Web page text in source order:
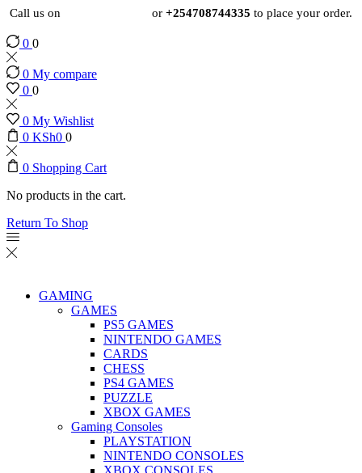
Call us on or +254708744335 to place your order.
0 0
0 My compare
0 0
0 My Wishlist
0 KSh0 0
0 Shopping Cart
No products in the cart.
Return To Shop
GAMING
GAMES
PS5 GAMES
NINTENDO GAMES
CARDS
CHESS
PS4 GAMES
PUZZLE
XBOX GAMES
Gaming Consoles
PLAYSTATION
NINTENDO CONSOLES
XBOX CONSOLES